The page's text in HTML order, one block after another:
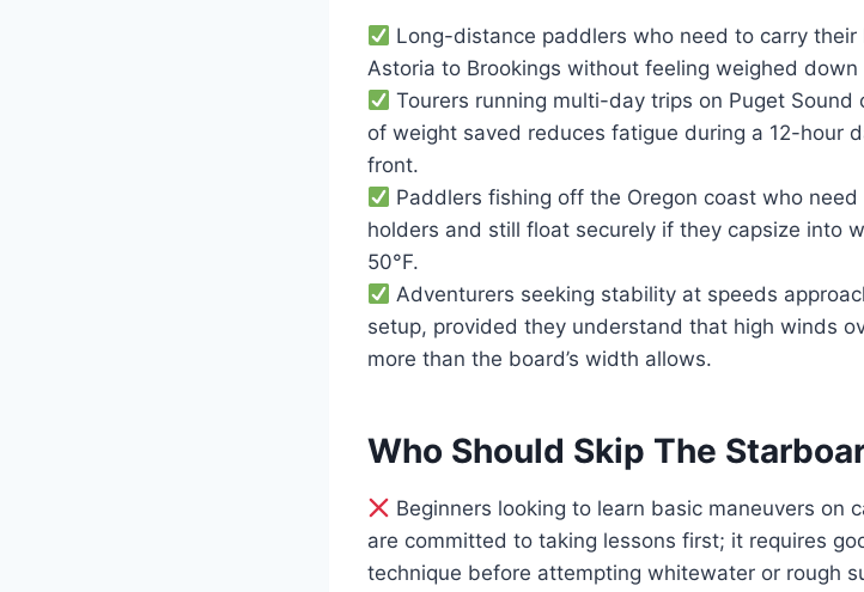
Long-distance paddlers who need to carry
Astoria to Brookings without feeling weighed
Tourers running multi-day trips on Puget Sound
of weight saved reduces fatigue during a 12-hour
front.
Paddlers fishing off the Oregon coast who
holders and still float securely if they capsize into
50°F.
Adventurers seeking stability at speeds
setup, provided they understand that high winds
more than the board’s width allows.
Who Should Skip The
Beginners looking to learn basic maneuvers on
are committed to taking lessons first; it requires
technique before attempting whitewater or rough